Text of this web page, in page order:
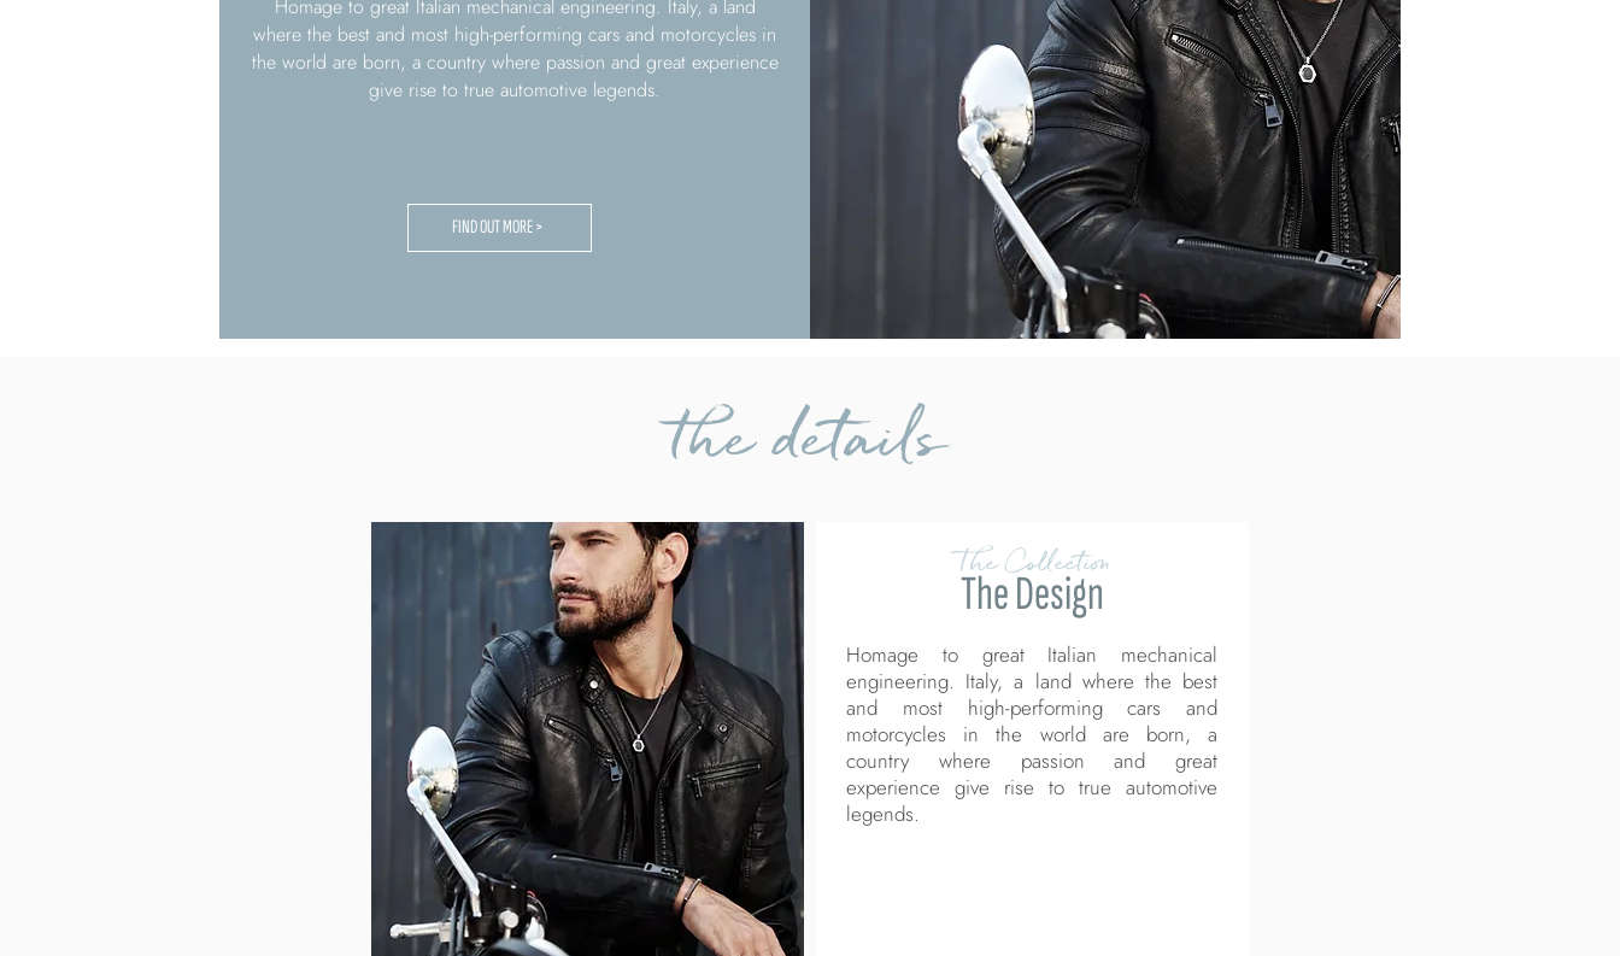
Homage to great Italian mechanical engineering. Italy, a land
where the best and most high-performing cars and motorcycles in
the world are born, a country where passion and great experience
give rise to true automotive legends.
FIND OUT MORE >
the details
The Collection
The Design
Homage to great Italian mechanical
engineering. Italy, a land where the best
and most high-performing cars and
motorcycles in the world are born, a
country where passion and great
experience give rise to true automotive
legends.